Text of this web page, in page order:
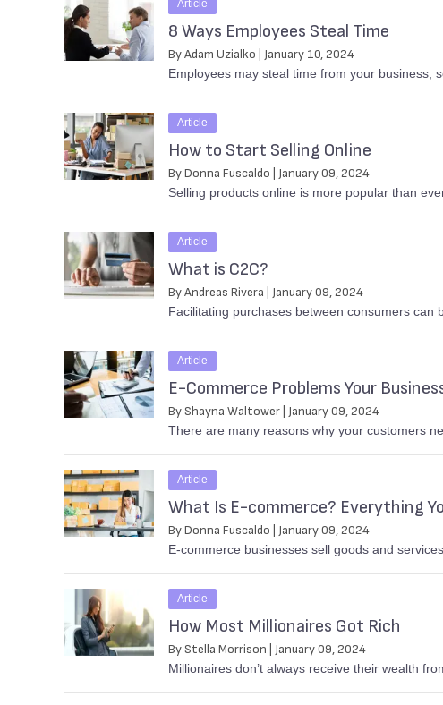
Article
8 Ways Employees Steal Time
By Adam Uzialko | January 10, 2024
Employees may steal time from your business,
Article
How to Start Selling Online
By Donna Fuscaldo | January 09, 2024
Selling products online is more popular than
Article
What is C2C?
By Andreas Rivera | January 09, 2024
Facilitating purchases between consumers
Article
E-Commerce Problems Your
By Shayna Waltower | January 09, 2024
There are many reasons why your customers
Article
What Is E-commerce? Everything
By Donna Fuscaldo | January 09, 2024
E-commerce businesses sell goods and
Article
How Most Millionaires Got Rich
By Stella Morrison | January 09, 2024
Millionaires don’t always receive their wealth